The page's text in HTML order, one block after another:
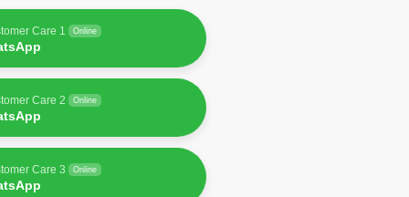
Care 1 Online
Care 2 Online
Care 3 Online